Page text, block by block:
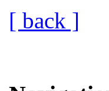
[ back ]